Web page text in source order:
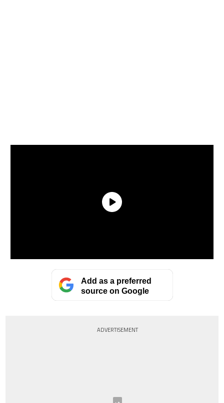
Add as a preferred
source on Google
ADVERTISEMENT